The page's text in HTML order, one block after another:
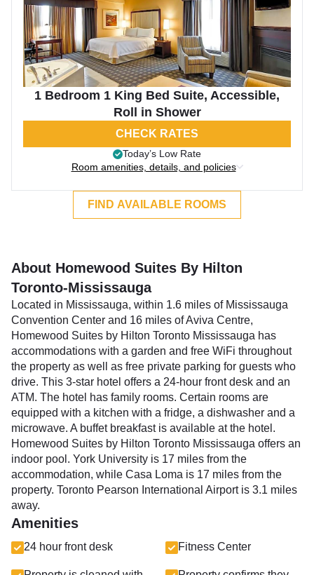
1 Bedroom 1 King Bed Suite, Accessible,
Roll in Shower
CHECK RATES
Today’s Low Rate
Room amenities, details, and policies
FIND AVAILABLE ROOMS
About Homewood Suites By Hilton
Toronto-Mississauga
Located in Mississauga, within 1.6 miles of Mississauga
Convention Center and 16 miles of Aviva Centre,
Homewood Suites by Hilton Toronto Mississauga has
accommodations with a garden and free WiFi throughout
the property as well as free private parking for guests who
drive. This 3-star hotel offers a 24-hour front desk and an
ATM. The hotel has family rooms. Certain rooms are
equipped with a kitchen with a fridge, a dishwasher and a
microwave. A buffet breakfast is available at the hotel.
Homewood Suites by Hilton Toronto Mississauga offers an
indoor pool. York University is 17 miles from the
accommodation, while Casa Loma is 17 miles from the
property. Toronto Pearson International Airport is 3.1 miles
away.
Amenities
24 hour front desk Fitness Center